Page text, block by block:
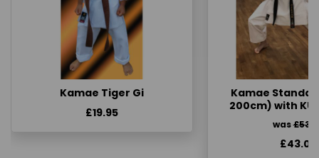
Kamae Tiger Gi
£19.95
Kamae
200cm) with
was
£43.00